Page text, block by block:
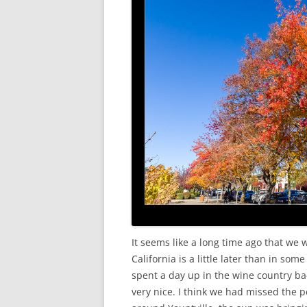
It seems like a long time ago that
California is a little later than in
spent a day up in the wine country
very nice. I think we had missed the